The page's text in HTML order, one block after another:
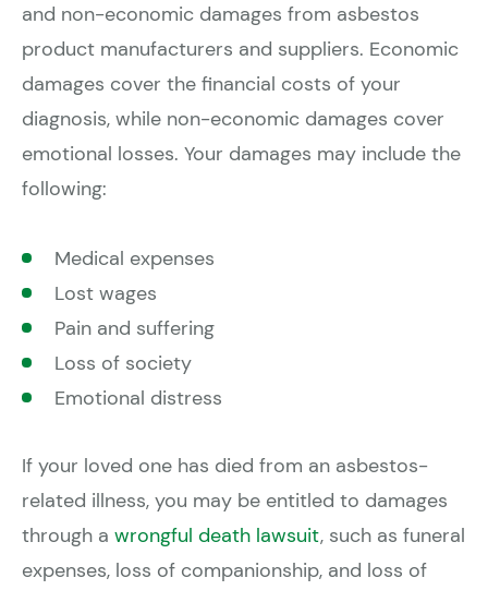
and non-economic damages from asbestos
product manufacturers and suppliers. Economic
damages cover the financial costs of your
diagnosis, while non-economic damages cover
emotional losses. Your damages may include the
following:
Medical expenses
Lost wages
Pain and suffering
Loss of society
Emotional distress
If your loved one has died from an asbestos-
related illness, you may be entitled to damages
through a wrongful death lawsuit, such as funeral
expenses, loss of companionship, and loss of